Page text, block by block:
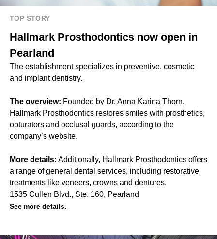
TOP STORY
Hallmark Prosthodontics now open in
Pearland
The establishment specializes in preventive, cosmetic
and implant dentistry.
The overview: Founded by Dr. Anna Karina Thorn,
Hallmark Prosthodontics restores smiles with prosthetics,
obturators and occlusal guards, according to the
company’s website.
More details: Additionally, Hallmark Prosthodontics offers
a range of general dental services, including restorative
treatments like veneers, crowns and dentures.
1535 Cullen Blvd., Ste. 160, Pearland
See more details.